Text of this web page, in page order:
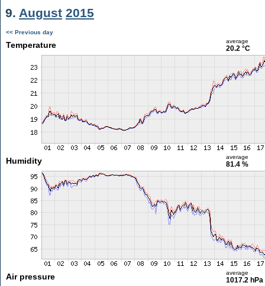
9. August 2015
<< Previous day
Temperature average
20.2 °C
Humidity average
81.4 %
Air pressure average
1017.2 hPa